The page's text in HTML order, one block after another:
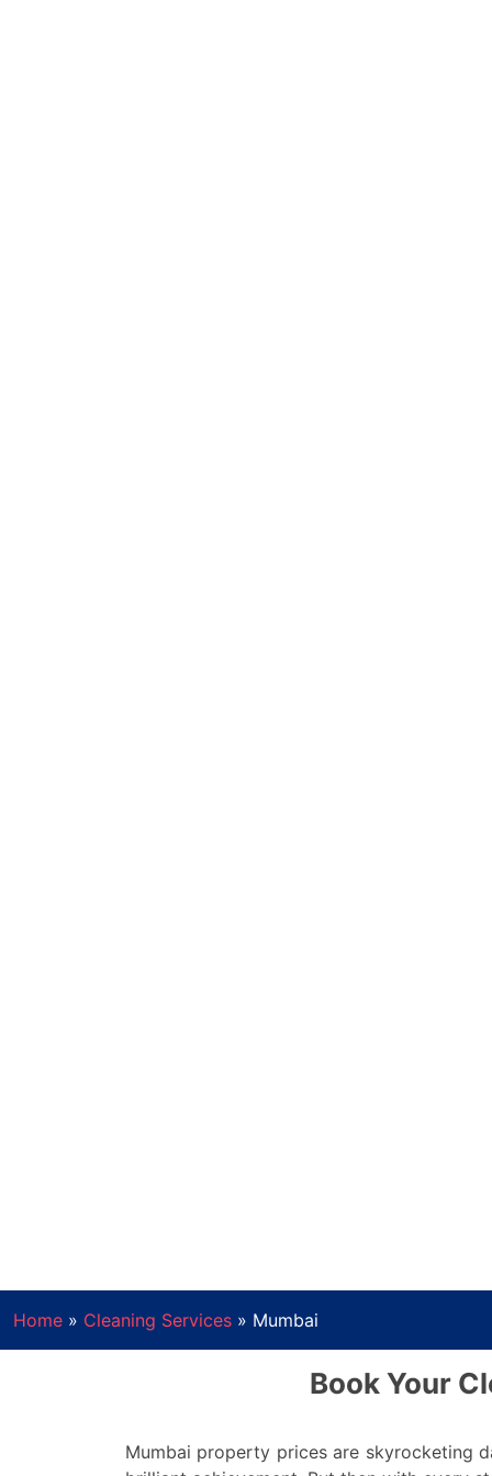
Home » Cleaning Services » Mumbai
Book Your
Mumbai property prices are skyrocketing